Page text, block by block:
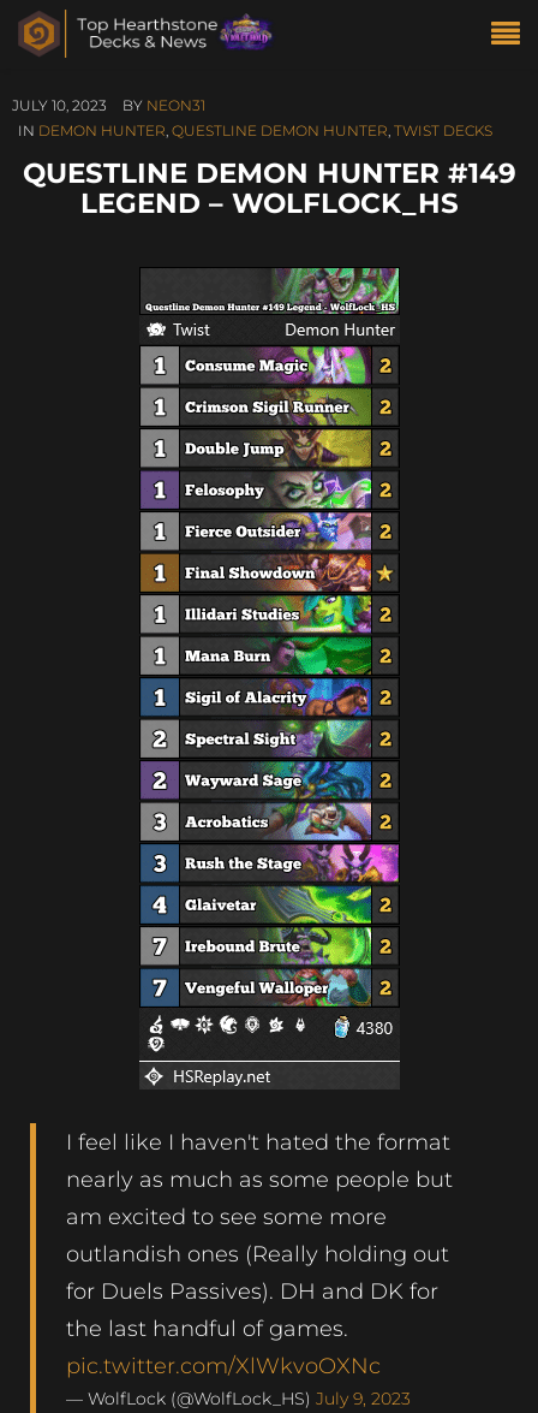
JULY 10, 2023 BY NEON31
IN DEMON HUNTER, QUESTLINE DEMON HUNTER, TWIST DECKS
QUESTLINE DEMON HUNTER #149
LEGEND – WOLFLOCK_HS
I feel like I haven't hated the format
nearly as much as some people but
am excited to see some more
outlandish ones (Really holding out
for Duels Passives). DH and DK for
the last handful of games.
pic.twitter.com/XlWkvoOXNc
— WolfLock (@WolfLock_HS) July 9, 2023